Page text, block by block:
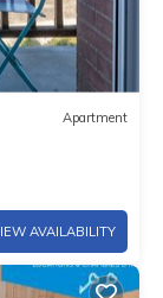
Apartment
AVAILABILITY